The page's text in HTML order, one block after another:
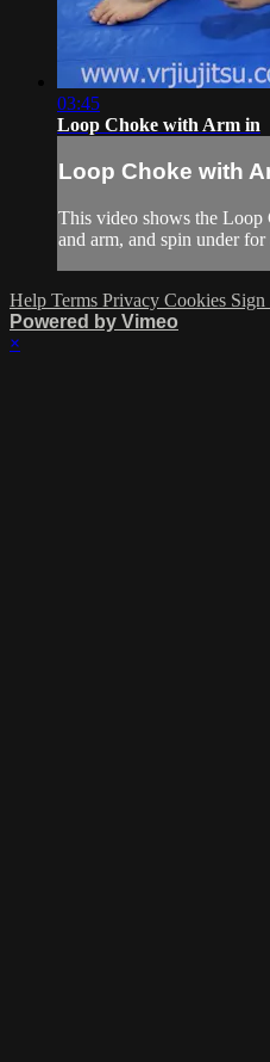
03:45
Loop Choke with Arm in
Loop Choke with
This video shows the Loop
and arm, and spin under
Help Terms Privacy Cookies Sign
Powered by Vimeo
×